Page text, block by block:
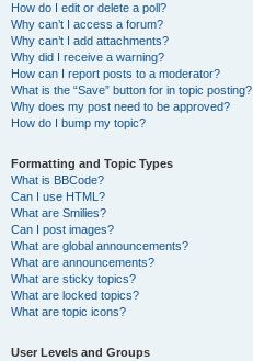
How do I edit or delete a poll?
Why can’t I access a forum?
Why can’t I add attachments?
Why did I receive a warning?
How can I report posts to a moderator?
What is the “Save” button for in topic posting?
Why does my post need to be approved?
How do I bump my topic?
Formatting and Topic Types
What is BBCode?
Can I use HTML?
What are Smilies?
Can I post images?
What are global announcements?
What are announcements?
What are sticky topics?
What are locked topics?
What are topic icons?
User Levels and Groups